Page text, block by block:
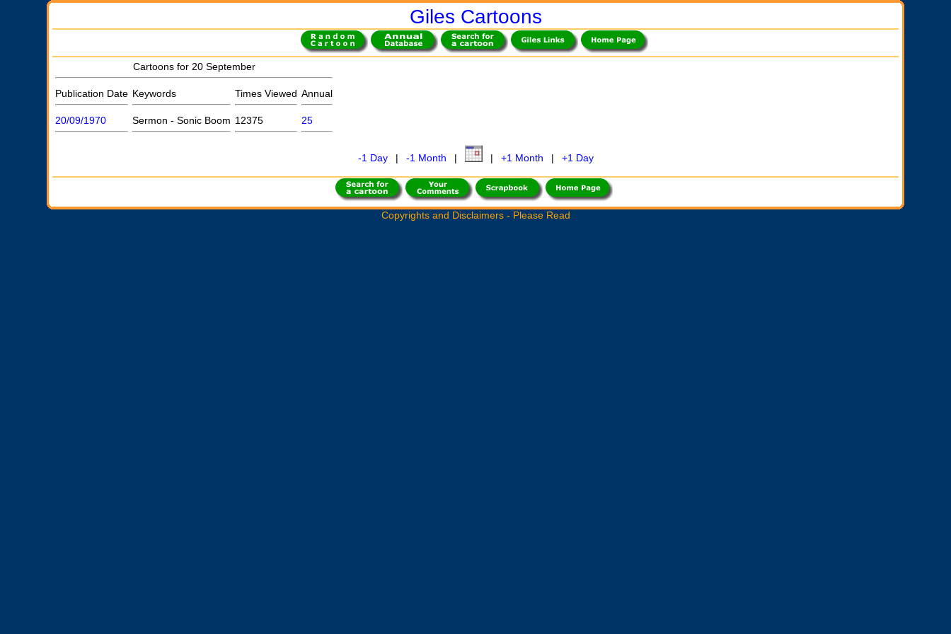
Giles Cartoons
Cartoons for 20 September
Publication Date Keywords Times Viewed Annual
20/09/1970 Sermon - Sonic Boom 12375 25
-1 Day | -1 Month | | +1 Month | +1 Day
Copyrights and Disclaimers - Please Read